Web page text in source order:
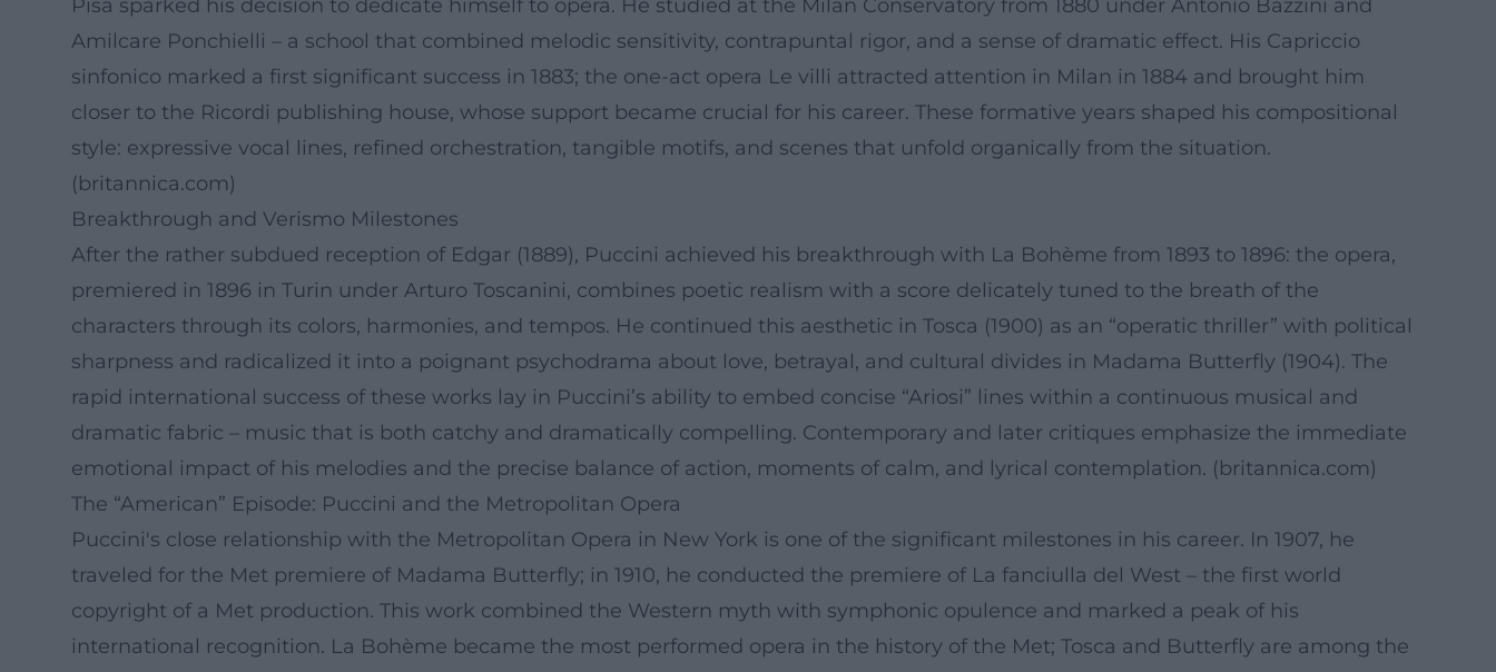
Pisa sparked his decision to dedicate himself to opera. He studied at the Milan Conservatory from 1880 under Antonio Bazzini and
Amilcare Ponchielli – a school that combined melodic sensitivity, contrapuntal rigor, and a sense of dramatic effect. His Capriccio
sinfonico marked a first significant success in 1883; the one-act opera Le villi attracted attention in Milan in 1884 and brought him
closer to the Ricordi publishing house, whose support became crucial for his career. These formative years shaped his compositional
style: expressive vocal lines, refined orchestration, tangible motifs, and scenes that unfold organically from the situation.
(britannica.com)
Breakthrough and Verismo Milestones
After the rather subdued reception of Edgar (1889), Puccini achieved his breakthrough with La Bohème from 1893 to 1896: the opera,
premiered in 1896 in Turin under Arturo Toscanini, combines poetic realism with a score delicately tuned to the breath of the
characters through its colors, harmonies, and tempos. He continued this aesthetic in Tosca (1900) as an “operatic thriller” with political
sharpness and radicalized it into a poignant psychodrama about love, betrayal, and cultural divides in Madama Butterfly (1904). The
rapid international success of these works lay in Puccini’s ability to embed concise “Ariosi” lines within a continuous musical and
dramatic fabric – music that is both catchy and dramatically compelling. Contemporary and later critiques emphasize the immediate
emotional impact of his melodies and the precise balance of action, moments of calm, and lyrical contemplation. (britannica.com)
The “American” Episode: Puccini and the Metropolitan Opera
Puccini's close relationship with the Metropolitan Opera in New York is one of the significant milestones in his career. In 1907, he
traveled for the Met premiere of Madama Butterfly; in 1910, he conducted the premiere of La fanciulla del West – the first world
copyright of a Met production. This work combined the Western myth with symphonic opulence and marked a peak of his
international recognition. La Bohème became the most performed opera in the history of the Met; Tosca and Butterfly are among the